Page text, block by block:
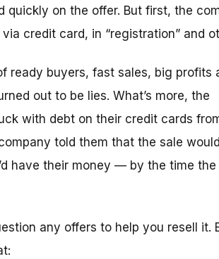
quickly on the offer. But first, the
credit card, in “registration” and
ready buyers, fast sales, big profits
out to be lies. What’s more, the
with debt on their credit cards
told them that the sale
have their money — by the time the
any offers to help you resell it.